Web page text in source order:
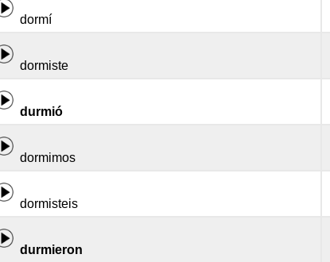
dormí
dormiste
durmió
dormimos
dormisteis
durmieron